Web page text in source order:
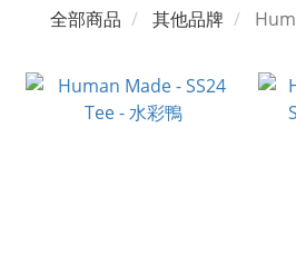
全部商品 其他品牌